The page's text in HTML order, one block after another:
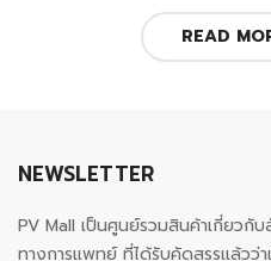
READ
NEWSLETTER
PV Mall เป็นศูนย์รวมสินค้าเกี่ยวกั
ทางการแพทย์ ที่ได้รับคัดสรรแล้วว่